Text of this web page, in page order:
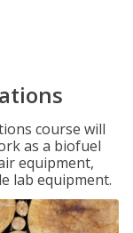
course will
as a biofuel
equipment,
lab equipment.